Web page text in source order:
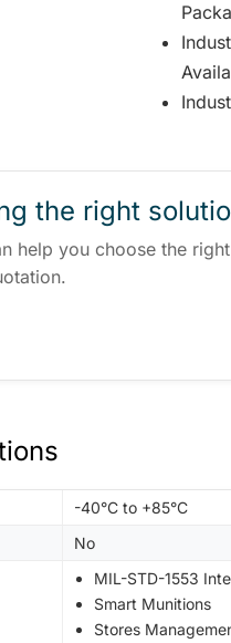
the right
help you choose the
-40°C to +85°C
No
MIL-STD-1553
Smart Munitions
Stores